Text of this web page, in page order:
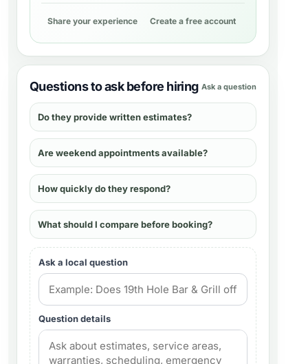
Share your experience Create a free account
Questions to ask before hiring Ask a question
Do they provide written estimates?
Are weekend appointments available?
How quickly do they respond?
What should I compare before booking?
Ask a local question
Question details